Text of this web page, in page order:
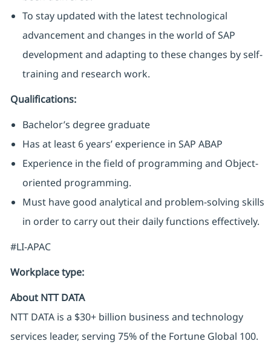
To stay updated with the latest technological
advancement and changes in the world of SAP
development and adapting to these changes by self-
training and research work.
Qualifications:
Bachelor’s degree graduate
Has at least 6 years’ experience in SAP ABAP
Experience in the field of programming and Object-
oriented programming.
Must have good analytical and problem-solving skills
in order to carry out their daily functions effectively.
#LI-APAC
Workplace type:
About NTT DATA
NTT DATA is a $30+ billion business and technology
services leader, serving 75% of the Fortune Global 100.